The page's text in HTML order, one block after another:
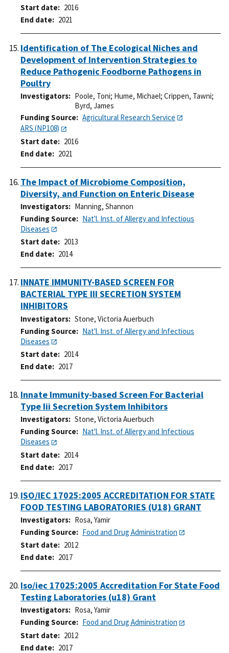
Start date
2016
End date
2021
Identification of The Ecological Niches and
Development of Intervention Strategies to
Reduce Pathogenic Foodborne Pathogens in
Poultry
Investigators Poole, Toni; Hume, Michael; Crippen, Tawni;
Byrd, James
Funding Source
Agricultural Research Service
ARS (NP108)
Start date
2016
End date
2021
The Impact of Microbiome Composition,
Diversity, and Function on Enteric Disease
Investigators
Manning, Shannon
Funding Source
Nat'l. Inst. of Allergy and Infectious
Diseases
Start date
2013
End date
2014
INNATE IMMUNITY-BASED SCREEN FOR
BACTERIAL TYPE III SECRETION SYSTEM
INHIBITORS
Investigators
Stone, Victoria Auerbuch
Funding Source
Nat'l. Inst. of Allergy and Infectious
Diseases
Start date
2014
End date
2017
Innate Immunity-based Screen For Bacterial
Type Iii Secretion System Inhibitors
Investigators
Stone, Victoria Auerbuch
Funding Source
Nat'l. Inst. of Allergy and Infectious
Diseases
Start date
2014
End date
2017
ISO/IEC 17025:2005 ACCREDITATION FOR STATE
FOOD TESTING LABORATORIES (U18) GRANT
Investigators
Rosa, Yamir
Funding Source
Food and Drug Administration
Start date
2012
End date
2017
Iso/iec 17025:2005 Accreditation For State Food
Testing Laboratories (u18) Grant
Investigators
Rosa, Yamir
Funding Source
Food and Drug Administration
Start date
2012
End date
2017